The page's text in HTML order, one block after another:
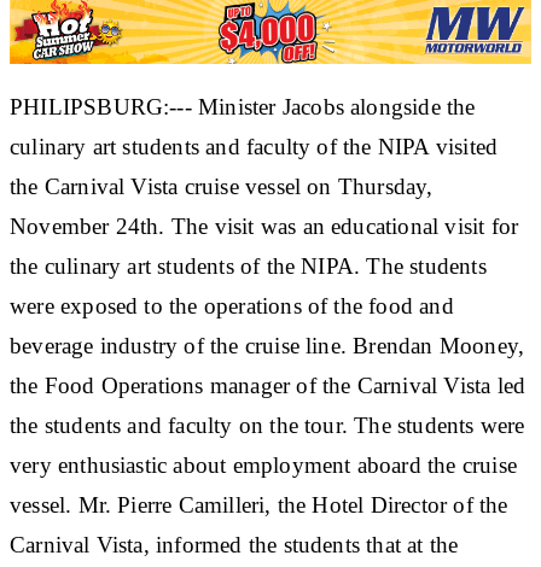
PHILIPSBURG:--- Minister Jacobs alongside the
culinary art students and faculty of the NIPA visited
the Carnival Vista cruise vessel on Thursday,
November 24th. The visit was an educational visit for
the culinary art students of the NIPA. The students
were exposed to the operations of the food and
beverage industry of the cruise line. Brendan Mooney,
the Food Operations manager of the Carnival Vista led
the students and faculty on the tour. The students were
very enthusiastic about employment aboard the cruise
vessel. Mr. Pierre Camilleri, the Hotel Director of the
Carnival Vista, informed the students that at the